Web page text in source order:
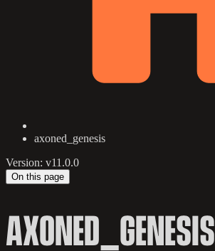
axoned_genesis
Version: v11.0.0
On this page
AXONED_GENESIS